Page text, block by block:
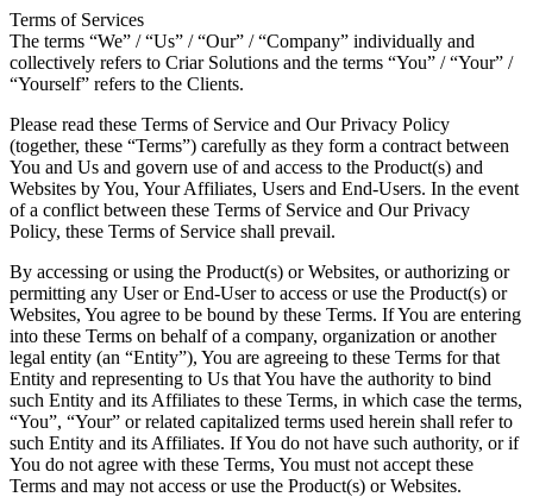
Terms of Services
The terms “We” / “Us” / “Our” / “Company” individually and
collectively refers to Criar Solutions and the terms “You” / “Your” /
“Yourself” refers to the Clients.
Please read these Terms of Service and Our Privacy Policy
(together, these “Terms”) carefully as they form a contract between
You and Us and govern use of and access to the Product(s) and
Websites by You, Your Affiliates, Users and End-Users. In the event
of a conflict between these Terms of Service and Our Privacy
Policy, these Terms of Service shall prevail.
By accessing or using the Product(s) or Websites, or authorizing or
permitting any User or End-User to access or use the Product(s) or
Websites, You agree to be bound by these Terms. If You are entering
into these Terms on behalf of a company, organization or another
legal entity (an “Entity”), You are agreeing to these Terms for that
Entity and representing to Us that You have the authority to bind
such Entity and its Affiliates to these Terms, in which case the terms,
“You”, “Your” or related capitalized terms used herein shall refer to
such Entity and its Affiliates. If You do not have such authority, or if
You do not agree with these Terms, You must not accept these
Terms and may not access or use the Product(s) or Websites.